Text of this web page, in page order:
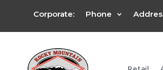
Corporate: Phone